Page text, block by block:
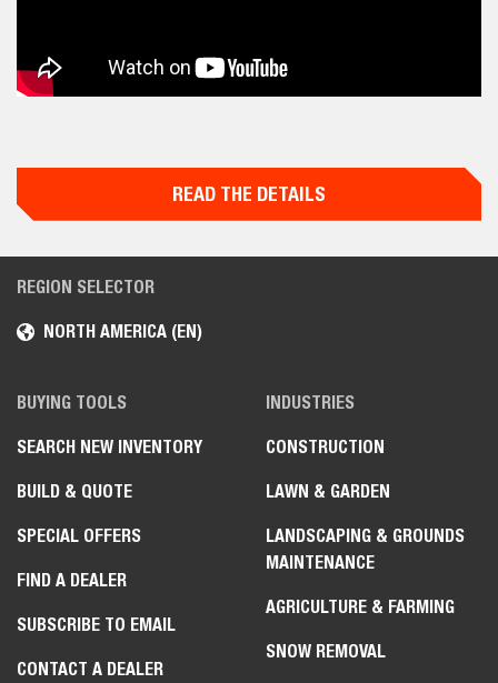
READ THE DETAILS
REGION SELECTOR
NORTH AMERICA (EN)
BUYING TOOLS
SEARCH NEW INVENTORY
BUILD & QUOTE
SPECIAL OFFERS
FIND A DEALER
SUBSCRIBE TO EMAIL
CONTACT A DEALER
INDUSTRIES
CONSTRUCTION
LAWN & GARDEN
LANDSCAPING & GROUNDS
MAINTENANCE
AGRICULTURE & FARMING
SNOW REMOVAL